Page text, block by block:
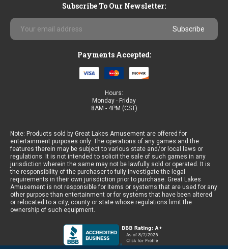
Subscribe To Our Newsletter:
Email
Address
Payments Accepted:
Hours:
Monday - Friday
8AM - 4PM (CST)
Note: Products sold by Great Lakes Amusement are offered for
entertainment purposes only. The operations of any games and the
features therein may be subject to various state and/or local laws or
regulations. It is not intended to solicit the sale of such games in any
jurisdiction wherein the same may not be lawfully sold or operated. It is
the responsibility of the purchaser to fully investigate the legal
requirements in their own jurisdiction prior to purchase. Great Lakes
Amusement is not responsible for items or systems that are used for any
other purpose than entertainment or for systems that have been altered
or relocated to a city, county or state whose regulations limit the
ownership of such equipment.